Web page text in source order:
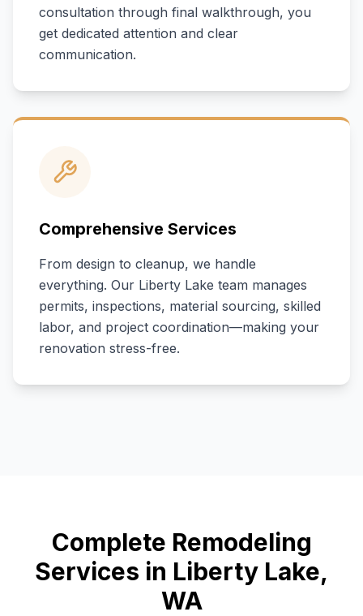
consultation through final walkthrough, you
get dedicated attention and clear
communication.
Comprehensive Services
From design to cleanup, we handle
everything. Our Liberty Lake team manages
permits, inspections, material sourcing, skilled
labor, and project coordination—making your
renovation stress-free.
Complete Remodeling
Services in Liberty Lake,
WA